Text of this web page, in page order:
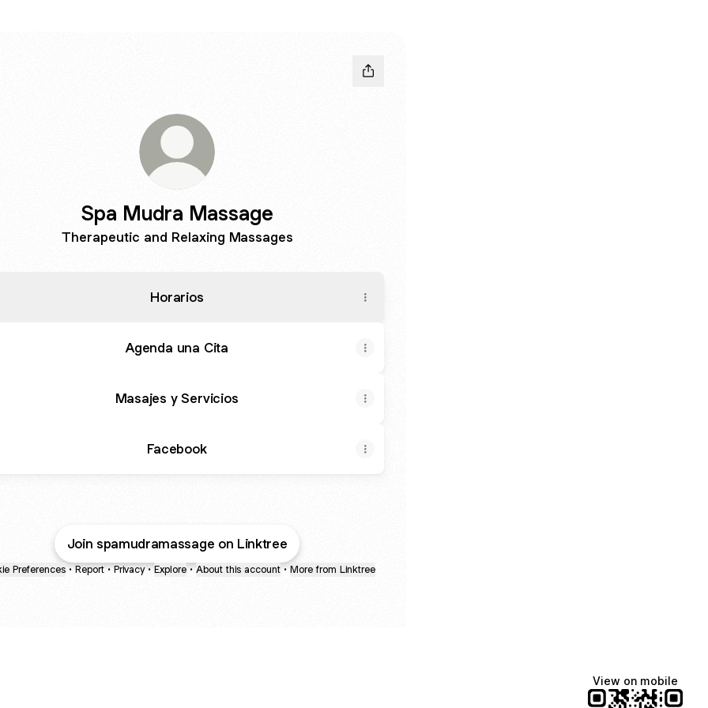
Spa Mudra Massage
Therapeutic and Relaxing Massages
Horarios
Agenda una Cita
Masajes y Servicios
Facebook
Join spamudramassage on Linktree
Preferences • Report • Privacy • Explore • About this account • More from Linktree
View on mobile